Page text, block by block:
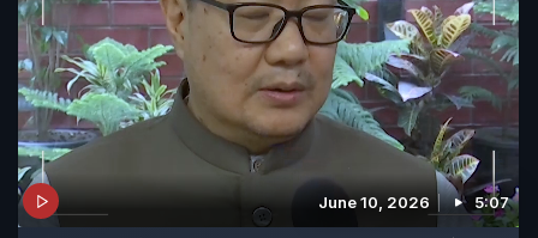
June 10, 2026 5:07